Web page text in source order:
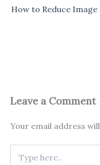
Leave a Comment
Your email address
here..